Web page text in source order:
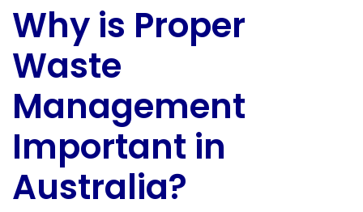
Why is Proper
Waste
Management
Important in
Australia?